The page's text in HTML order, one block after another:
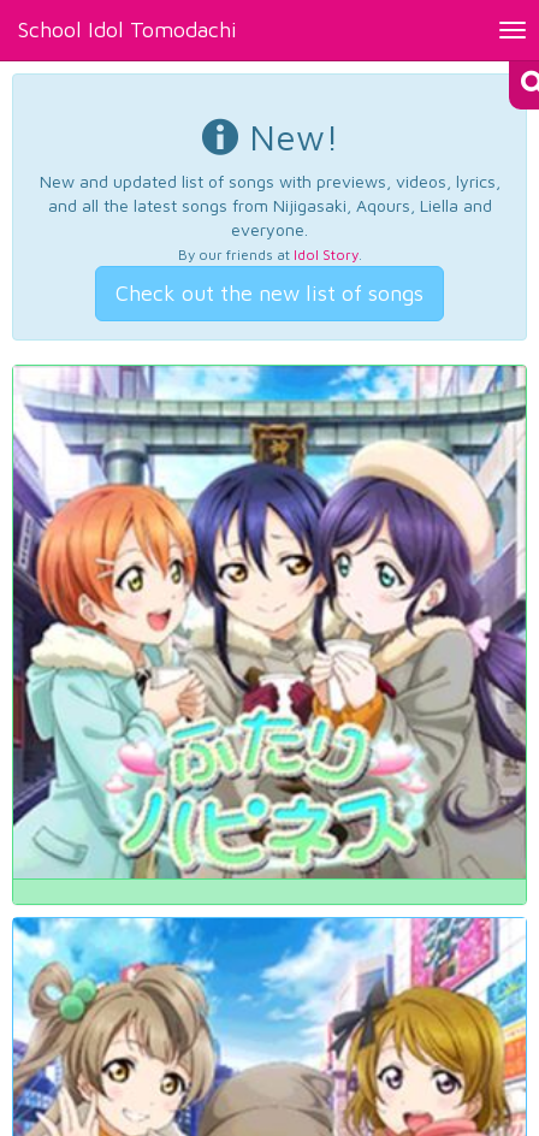
School Idol Tomodachi
New!
New and updated list of songs with previews, videos, lyrics,
and all the latest songs from Nijigasaki, Aqours, Liella and
everyone.
By our friends at Idol Story.
Check out the new list of songs